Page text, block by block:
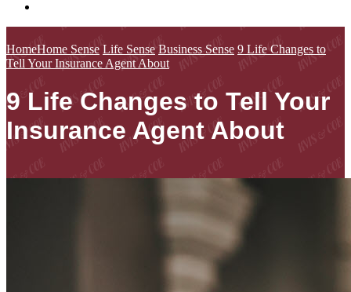
HomeHome Sense Life Sense Business Sense 9 Life Changes to
Tell Your Insurance Agent About
9 Life Changes to Tell Your
Insurance Agent About